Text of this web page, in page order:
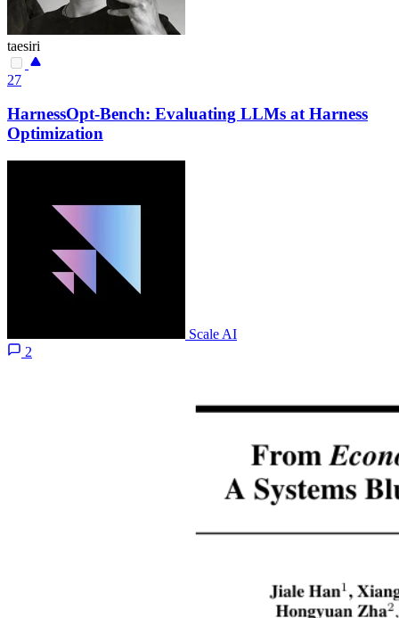
taesiri
27
HarnessOpt-Bench: Evaluating LLMs at Harness
Optimization
Scale AI
2